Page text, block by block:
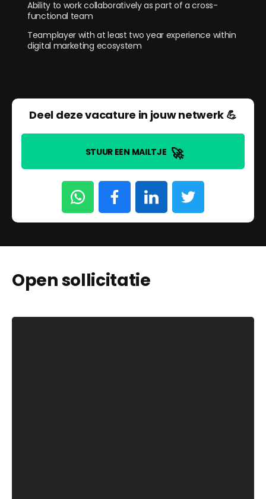
Ability to work collaboratively as part of a cross-
functional team
Teamplayer with at least two year experience within
digital marketing ecosystem
Deel deze vacature in jouw netwerk 💪
STUUR EEN MAILTJE 🚀
Open sollicitatie